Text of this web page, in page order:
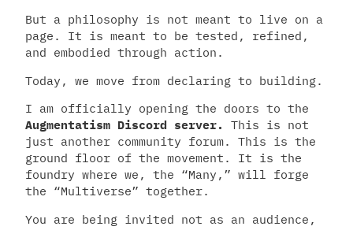
But a philosophy is not meant to live on a
page. It is meant to be tested, refined,
and embodied through action.
Today, we move from declaring to building.
I am officially opening the doors to the
Augmentatism Discord server.
This is not
just another community forum. This is the
ground floor of the movement. It is the
foundry where we, the “Many,” will forge
the “Multiverse” together.
You are being invited not as an audience,